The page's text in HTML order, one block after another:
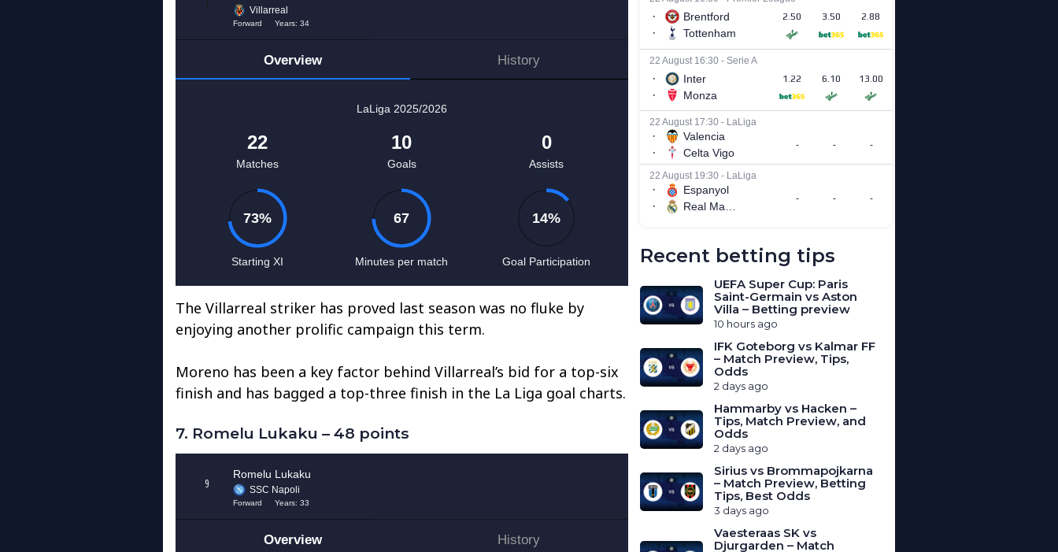
The Villarreal striker has proved last season was no fluke by
enjoying another prolific campaign this term.
Moreno has been a key factor behind Villarreal’s bid for a top-six
finish and has bagged a top-three finish in the La Liga goal charts.
7. Romelu Lukaku – 48 points
Recent betting tips
UEFA Super Cup: Paris
Saint-Germain vs Aston
Villa – Betting preview
10 hours ago
IFK Goteborg vs Kalmar FF
– Match Preview, Tips,
Odds
2 days ago
Hammarby vs Hacken –
Tips, Match Preview, and
Odds
2 days ago
Sirius vs Brommapojkarna
– Match Preview, Betting
Tips, Best Odds
3 days ago
Vaesteraas SK vs
Djurgarden – Match